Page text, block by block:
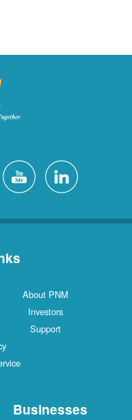
About PNM
Investors
Support
Businesses